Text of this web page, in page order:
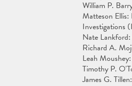
William P.
Matteson
Investigations
Nate
Richard A.
Leah
Timothy P.
James G.